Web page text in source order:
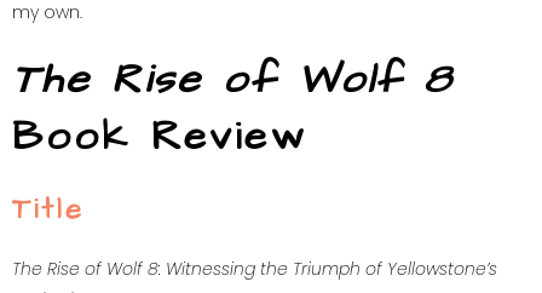
my own.
The Rise of Wolf 8
Book Review
Title
The Rise of Wolf 8: Witnessing the Triumph of Yellowstone’s